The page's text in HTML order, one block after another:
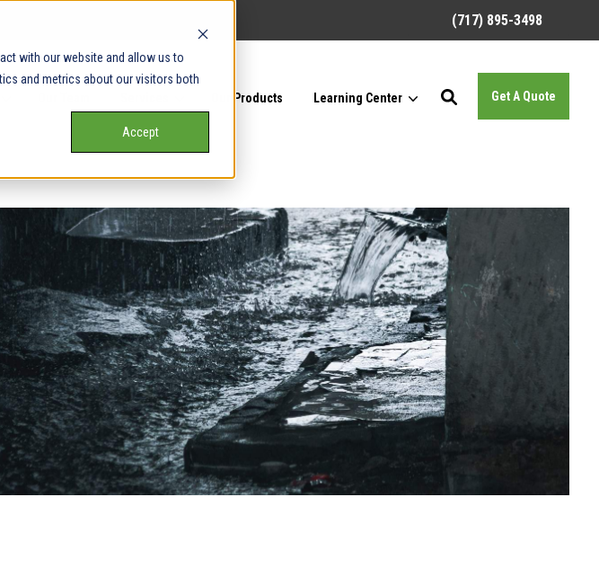
with our website and allow us to
and metrics about our visitors both
Accept
(717) 895-3498
Our Products Learning Center Get A Quote